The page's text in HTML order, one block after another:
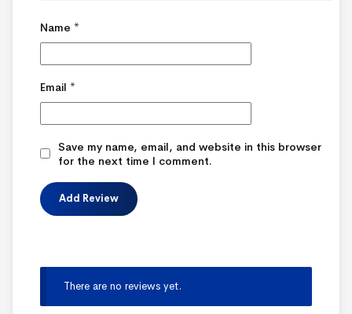
Name *
Email *
Save my name, email, and website in this browser
for the next time I comment.
There are no reviews yet.